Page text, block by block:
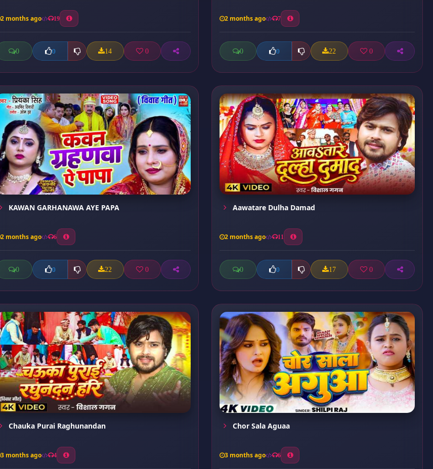
2 months ago 19
0 0 14 0
2 months ago 7
0 0 22 0
KAWAN GARHANAWA AYE PAPA
2 months ago 6
0 0 22 0
Aawatare Dulha Damad
2 months ago 11
0 0 17 0
Chauka Purai Raghunandan
3 months ago 4
Chor Sala Aguaa
3 months ago 6